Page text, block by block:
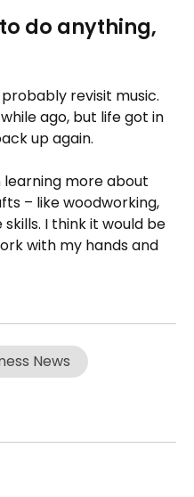
News
do anything,
revisit music.
ago, but life got in
up again.
learning more about
– like woodworking,
I think it would be
with my hands and